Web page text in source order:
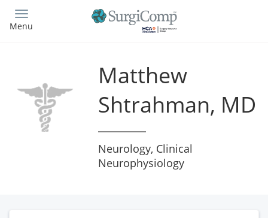
main
Menu
Matthew
Shtrahman, MD
Neurology, Clinical
Neurophysiology